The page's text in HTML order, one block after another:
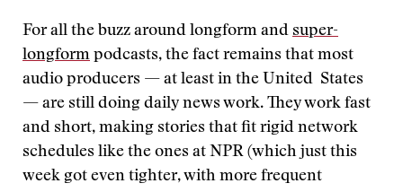
For all the buzz around longform and super-
longform podcasts, the fact remains that most
audio producers — at least in the United States
— are still doing daily news work. They work fast
and short, making stories that fit rigid network
schedules like the ones at NPR (which just this
week got even tighter, with more frequent